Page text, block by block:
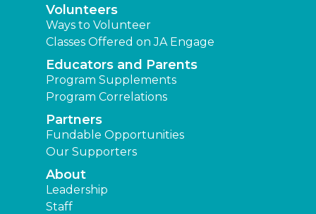
Volunteers
Ways to Volunteer
Classes Offered on JA Engage
Educators and Parents
Program Supplements
Program Correlations
Partners
Fundable Opportunities
Our Supporters
About
Leadership
Staff